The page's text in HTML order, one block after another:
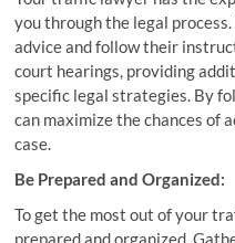
you through the legal
advice and follow their
court hearings, providing
specific legal strategies. By
can maximize the chances of
case.
Be Prepared and Organized:
To get the most out of your
prepared and organized.